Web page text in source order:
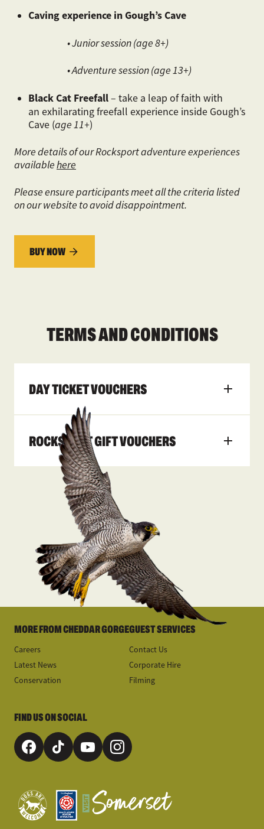
Caving experience in Gough’s Cave
• Junior session (age 8+)
• Adventure session (age 13+)
Black Cat Freefall– take a leap of faith with
an exhilarating freefall experience inside Gough’s
Cave (age 11+)
More details of our Rocksport adventure experiences
availablehere
Please ensure participants meet all the criteria listed
on our website to avoid disappointment.
BUY NOW
TERMS AND CONDITIONS
DAY TICKET VOUCHERS
ROCKSPORT GIFT VOUCHERS
MORE FROM CHEDDAR GORGE
Careers
Latest News
Conservation
GUEST SERVICES
Contact Us
Corporate Hire
Filming
FIND US ON SOCIAL